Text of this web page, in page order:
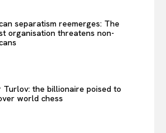
separatism reemerges: The
organisation threatens non-
Turlov: the billionaire poised to
world chess